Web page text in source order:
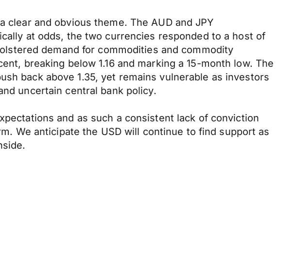
and obvious theme. The AUD and JPY
at odds, the two currencies responded to a host of
demand for commodities and commodity
breaking below 1.16 and marking a 15-month low. The
back above 1.35, yet remains vulnerable as investors
uncertain central bank policy.
and as such a consistent lack of conviction
We anticipate the USD will continue to find support as